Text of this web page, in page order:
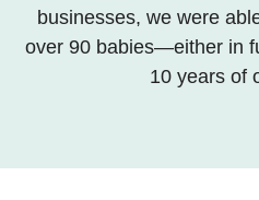
businesses, we were
over 90 babies—either in
10 years of